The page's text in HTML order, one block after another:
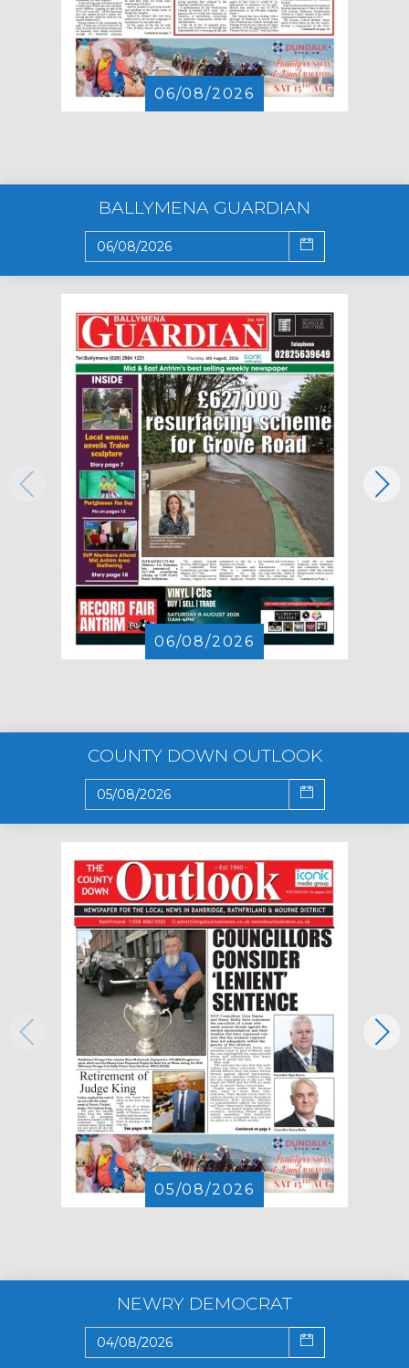
06/08/2026
BALLYMENA GUARDIAN
06/08/2026
COUNTY DOWN OUTLOOK
05/08/2026
NEWRY DEMOCRAT